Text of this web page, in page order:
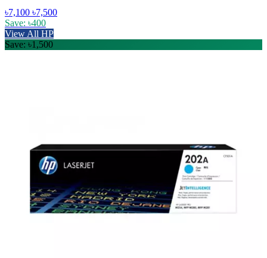
৳7,100 ৳7,500
Save: ৳400
View All HP
Save: ৳1,500